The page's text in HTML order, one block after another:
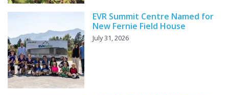
EVR Summit Centre Named for
New Fernie Field House
July 31, 2026